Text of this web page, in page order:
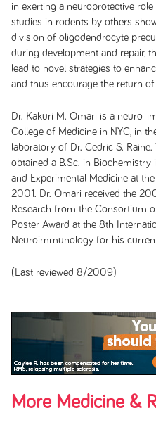
in exerting a neuroprotective
studies in rodents by others
division of oligodendrocyte
during development and repair,
lead to novel strategies to
and thus encourage the return
Dr. Kakuri M. Omari is a neuro-
College of Medicine in NYC, in
laboratory of Dr. Cedric S.
obtained a B.Sc. in Biochemistry
and Experimental Medicine at
2001. Dr. Omari received the
Research from the Consortium
Poster Award at the 8th
Neuroimmunology for his
(Last reviewed 8/2009)
More Medicine &